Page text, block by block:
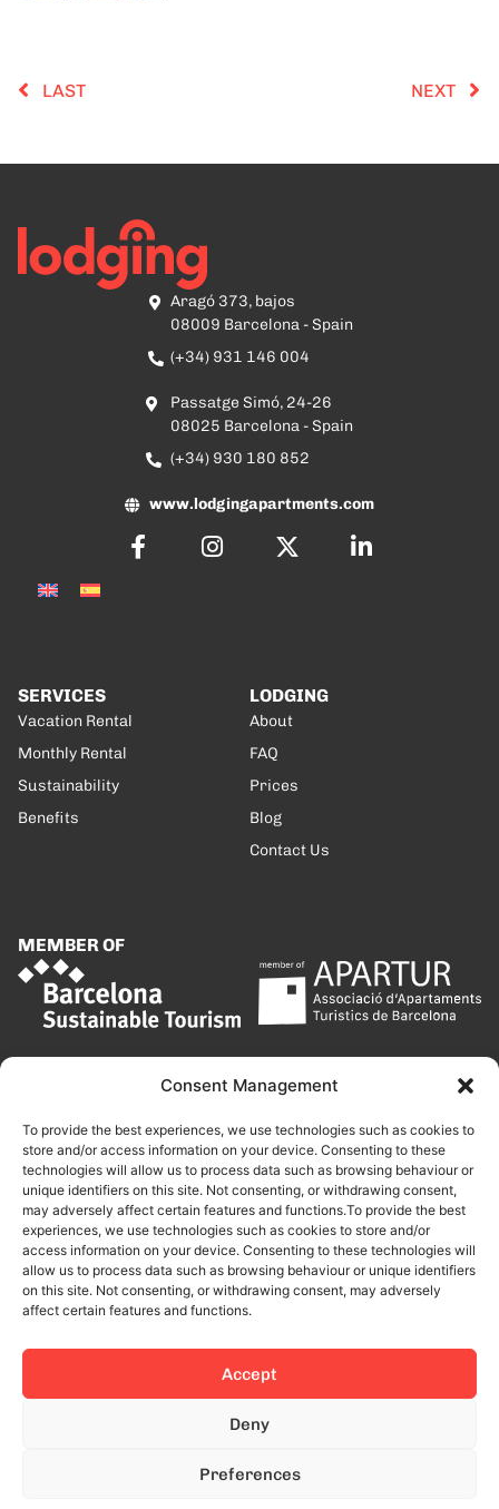
Consent Management
To provide the best experiences, we use technologies such as cookies to
store and/or access information on your device. Consenting to these
technologies will allow us to process data such as browsing behaviour or
unique identifiers on this site. Not consenting, or withdrawing consent,
may adversely affect certain features and functions.To provide the best
experiences, we use technologies such as cookies to store and/or
access information on your device. Consenting to these technologies will
allow us to process data such as browsing behaviour or unique identifiers
on this site. Not consenting, or withdrawing consent, may adversely
affect certain features and functions.
Accept
Deny
Preferences
LAST NEXT
Aragó 373, bajos
08009 Barcelona - Spain
(+34) 931 146 004
Passatge Simó, 24-26
08025 Barcelona - Spain
(+34) 930 180 852
www.lodgingapartments.com
SERVICES
Vacation Rental
Monthly Rental
Sustainability
Benefits
LODGING
About
FAQ
Prices
Blog
Contact Us
MEMBER OF
Terms of Service